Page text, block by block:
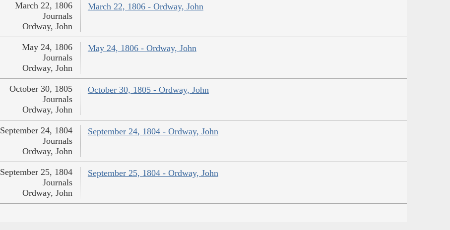
March 22, 1806 - Ordway, John
March 22, 1806
Journals
Ordway, John
May 24, 1806 - Ordway, John
May 24, 1806
Journals
Ordway, John
October 30, 1805 - Ordway, John
October 30, 1805
Journals
Ordway, John
September 24, 1804 - Ordway, John
September 24, 1804
Journals
Ordway, John
September 25, 1804 - Ordway, John
September 25, 1804
Journals
Ordway, John